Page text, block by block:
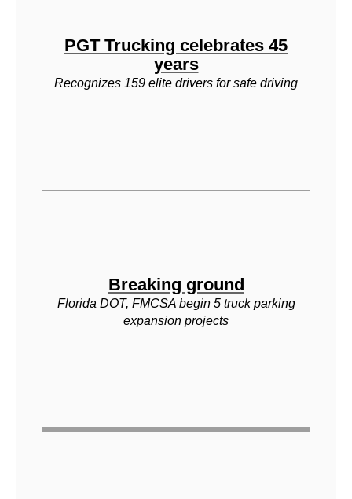
PGT Trucking celebrates 45
years
Recognizes 159 elite drivers for safe driving
Breaking ground
Florida DOT, FMCSA begin 5 truck parking
expansion projects